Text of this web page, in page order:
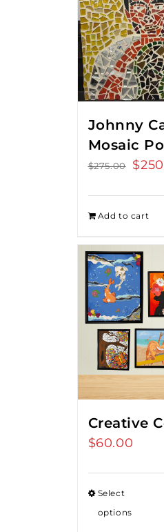
Johnny
Mosaic
$275.00 $
Add to cart
Creative
$60.00
Select
options